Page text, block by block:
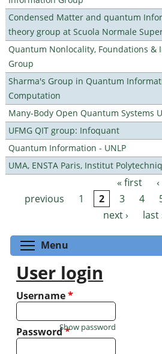
Condensed Matter and quantum
theory group at Scuola Normale
Quantum Nonlocality, Foundations &
Group
Sharma's Group in Quantum
Computation
Many-Body Open Quantum Systems
UFMG QIT group: Infoquant
Quantum Information - UNLP
UMA, ENSTA Paris, Institut
Pages « first
‹
previous
1 2 3 4
next ›
last
Menu
User login
Username*
Password*
Show password